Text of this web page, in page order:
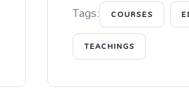
Tags:
COURSES
TEACHINGS